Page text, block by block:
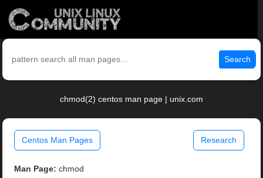
Search
chmod(2) centos man page | unix.com
Centos Man Pages Research
Man Page: chmod